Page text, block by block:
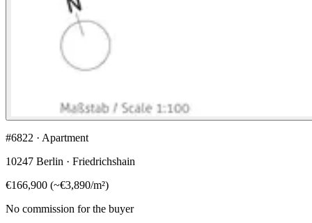
#6822 · Apartment
10247 Berlin · Friedrichshain
€166,900 (~€3,890/m²)
No commission for the buyer